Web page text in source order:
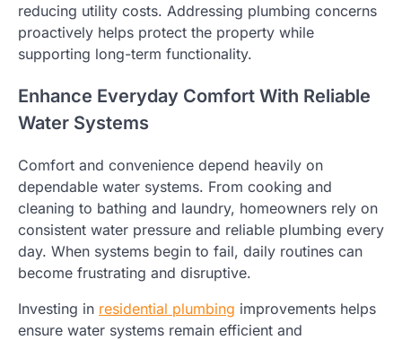
reducing utility costs. Addressing plumbing concerns
proactively helps protect the property while
supporting long-term functionality.
Enhance Everyday Comfort With Reliable
Water Systems
Comfort and convenience depend heavily on
dependable water systems. From cooking and
cleaning to bathing and laundry, homeowners rely on
consistent water pressure and reliable plumbing every
day. When systems begin to fail, daily routines can
become frustrating and disruptive.
Investing in residential plumbing improvements helps
ensure water systems remain efficient and